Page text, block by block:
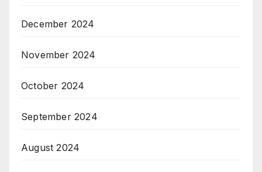
December 2024
November 2024
October 2024
September 2024
August 2024